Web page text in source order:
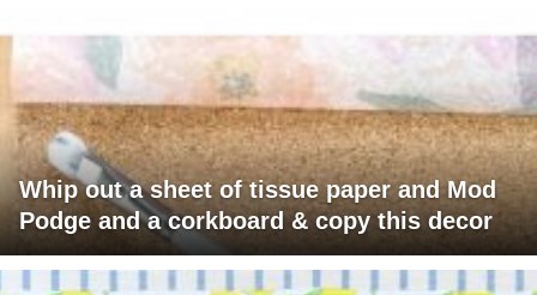
Whip out a sheet of tissue paper and Mod
Podge and a corkboard & copy this decor